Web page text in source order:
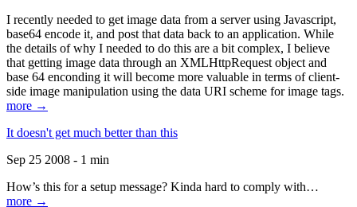
I recently needed to get image data from a server using Javascript,
base64 encode it, and post that data back to an application. While
the details of why I needed to do this are a bit complex, I believe
that getting image data through an XMLHttpRequest object and
base 64 enconding it will become more valuable in terms of client-
side image manipulation using the data URI scheme for image tags.
more →
It doesn't get much better than this
Sep 25 2008 - 1 min
How’s this for a setup message? Kinda hard to comply with…
more →